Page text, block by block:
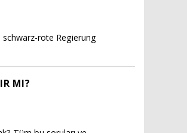
rote Regierung
MI?